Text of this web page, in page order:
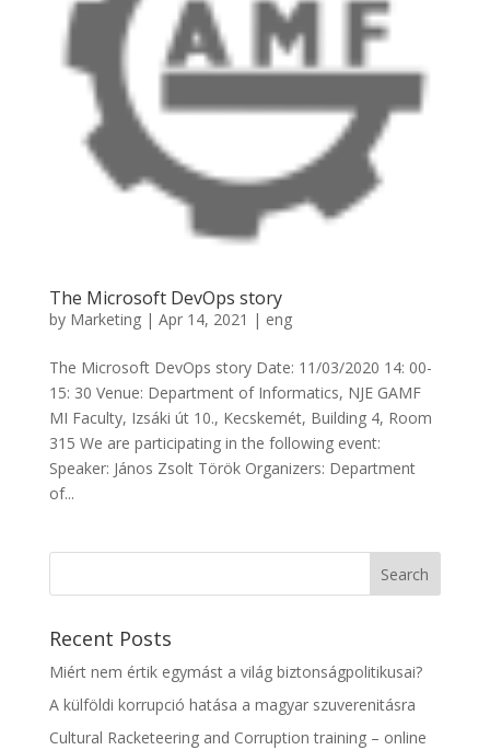
The Microsoft DevOps story
by Marketing| Apr 14, 2021 | eng
The Microsoft DevOps story Date: 11/03/2020 14: 00-
15: 30 Venue: Department of Informatics, NJE GAMF
MI Faculty, Izsáki út 10., Kecskemét, Building 4, Room
315 We are participating in the following event:
Speaker: János Zsolt Török Organizers: Department
of...
Recent Posts
Miért nem értik egymást a világ biztonságpolitikusai?
A külföldi korrupció hatása a magyar szuverenitásra
Cultural Racketeering and Corruption training – online